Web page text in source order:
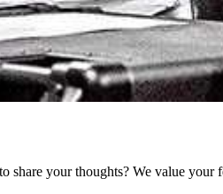
your thoughts? We value